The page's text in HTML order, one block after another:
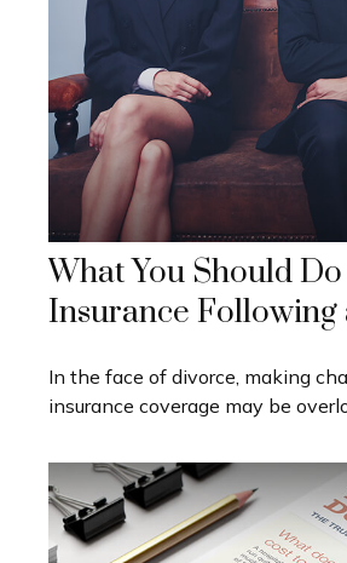
What You Should
Insurance Following
In the face of divorce, making
insurance coverage may be